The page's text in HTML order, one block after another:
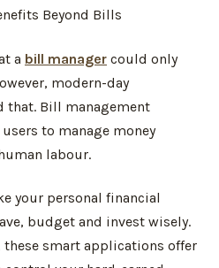
Beyond Bills
a bill manager could only
modern-day
that. Bill management
to manage money
labour.
your personal financial
budget and invest wisely.
smart applications offer